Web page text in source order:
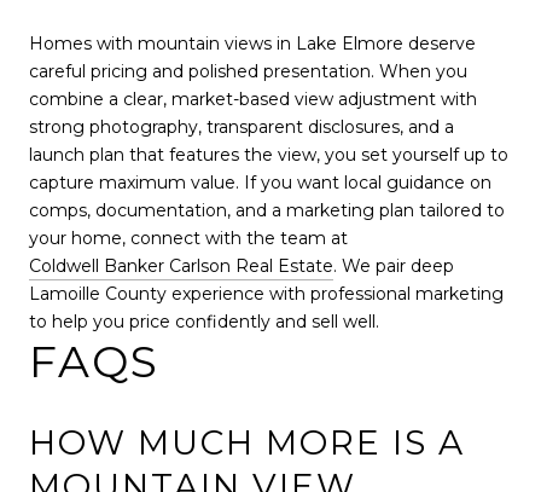
Homes with mountain views in Lake Elmore deserve
careful pricing and polished presentation. When you
combine a clear, market-based view adjustment with
strong photography, transparent disclosures, and a
launch plan that features the view, you set yourself up to
capture maximum value. If you want local guidance on
comps, documentation, and a marketing plan tailored to
your home, connect with the team at
Coldwell Banker Carlson Real Estate. We pair deep
Lamoille County experience with professional marketing
to help you price confidently and sell well.
FAQS
HOW MUCH MORE IS A